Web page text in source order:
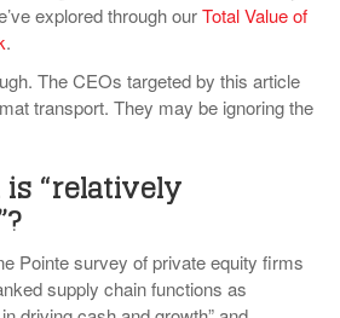
explored through ourTotal Value of
.
The CEOs targeted by this article
transport. They may be ignoring the
“relatively
Pointe survey of private equity firms
supply chain functions as